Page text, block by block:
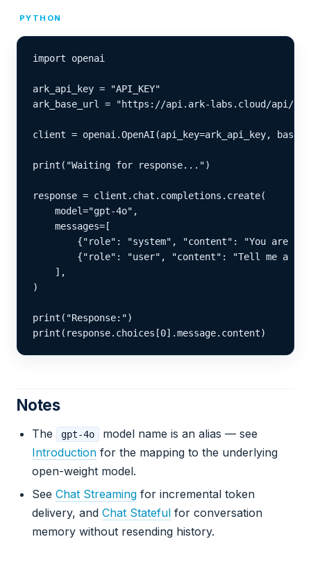
PYTHON
import openai
ark_api_key = "API_KEY"
ark_base_url = "https://api.ark-labs.cloud/api/v1"
client = openai.OpenAI(api_key=ark_api_key,
print("Waiting for response...")
response = client.chat.completions.create(
    model="gpt-4o",
    messages=[
{"role": "system", "content": "You are a
{"role": "user", "content": "Tell me a
    ],
)
print("Response:")
print(response.choices[0].message.content)
Notes
The gpt-4o
model name is an alias — see
Introduction for the mapping to the underlying
open-weight model.
See Chat Streaming for incremental token
delivery, and Chat Stateful for conversation
memory without resending history.